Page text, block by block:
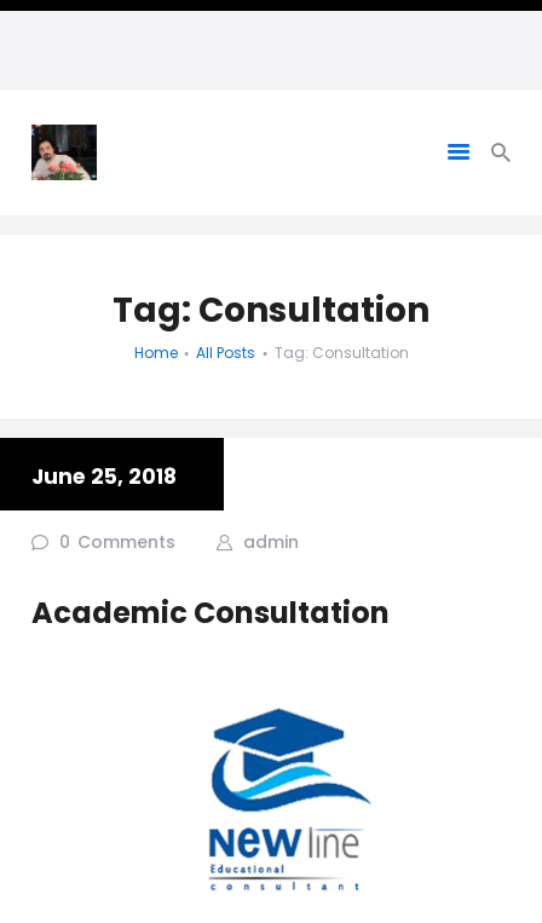
Tag: Consultation
Home All Posts Tag: Consultation
June 25, 2018
0 Comments admin
Academic Consultation